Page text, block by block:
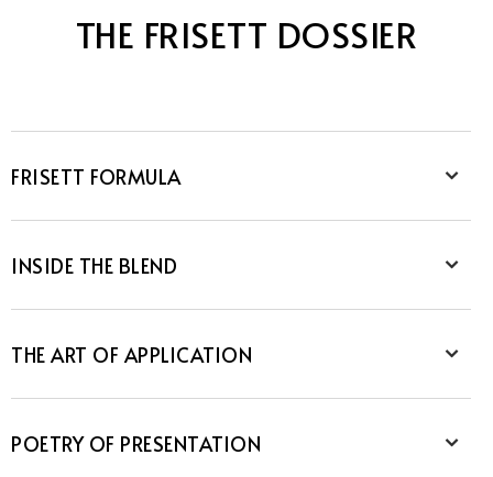
THE FRISETT DOSSIER
FRISETT FORMULA
INSIDE THE BLEND
THE ART OF APPLICATION
POETRY OF PRESENTATION